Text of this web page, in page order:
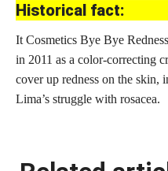
Historical fact:
It Cosmetics Bye Bye
in 2011 as a color-correcting
cover up redness on the skin,
Lima’s struggle with rosacea.